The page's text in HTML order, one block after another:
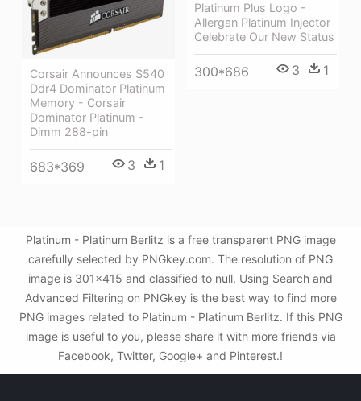
Platinum Plus Logo -
Allergan Platinum Injector
Celebrate Our New Status
300*686 3 1
Corsair Announces $540
Ddr4 Dominator Platinum
Memory - Corsair
Dominator Platinum -
Dimm 288-pin
683*369 3 1
Platinum - Platinum Berlitz is a free transparent PNG image
carefully selected by PNGkey.com. The resolution of PNG
image is 301x415 and classified to null. Using Search and
Advanced Filtering on PNGkey is the best way to find more
PNG images related to Platinum - Platinum Berlitz. If this PNG
image is useful to you, please share it with more friends via
Facebook, Twitter, Google+ and Pinterest.!